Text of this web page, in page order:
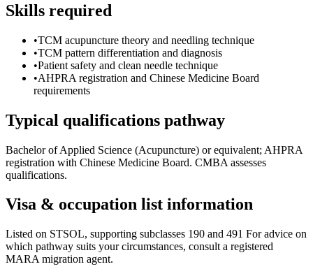
Skills required
•TCM acupuncture theory and needling technique
•TCM pattern differentiation and diagnosis
•Patient safety and clean needle technique
•AHPRA registration and Chinese Medicine Board
requirements
Typical qualifications pathway
Bachelor of Applied Science (Acupuncture) or equivalent; AHPRA
registration with Chinese Medicine Board. CMBA assesses
qualifications.
Visa & occupation list information
Listed on STSOL, supporting subclasses 190 and 491 For advice on
which pathway suits your circumstances, consult a registered
MARA migration agent.